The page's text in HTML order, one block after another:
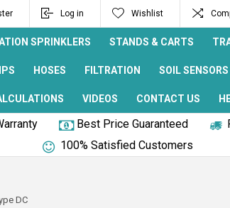
Log in Wishlist
SPRINKLERS STANDS & CARTS
HOSES FILTRATION SOIL SENSORS
VIDEOS CONTACT US
Best Price Guaranteed
100% Satisfied Customers
DC